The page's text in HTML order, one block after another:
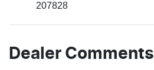
207828
Dealer Comments